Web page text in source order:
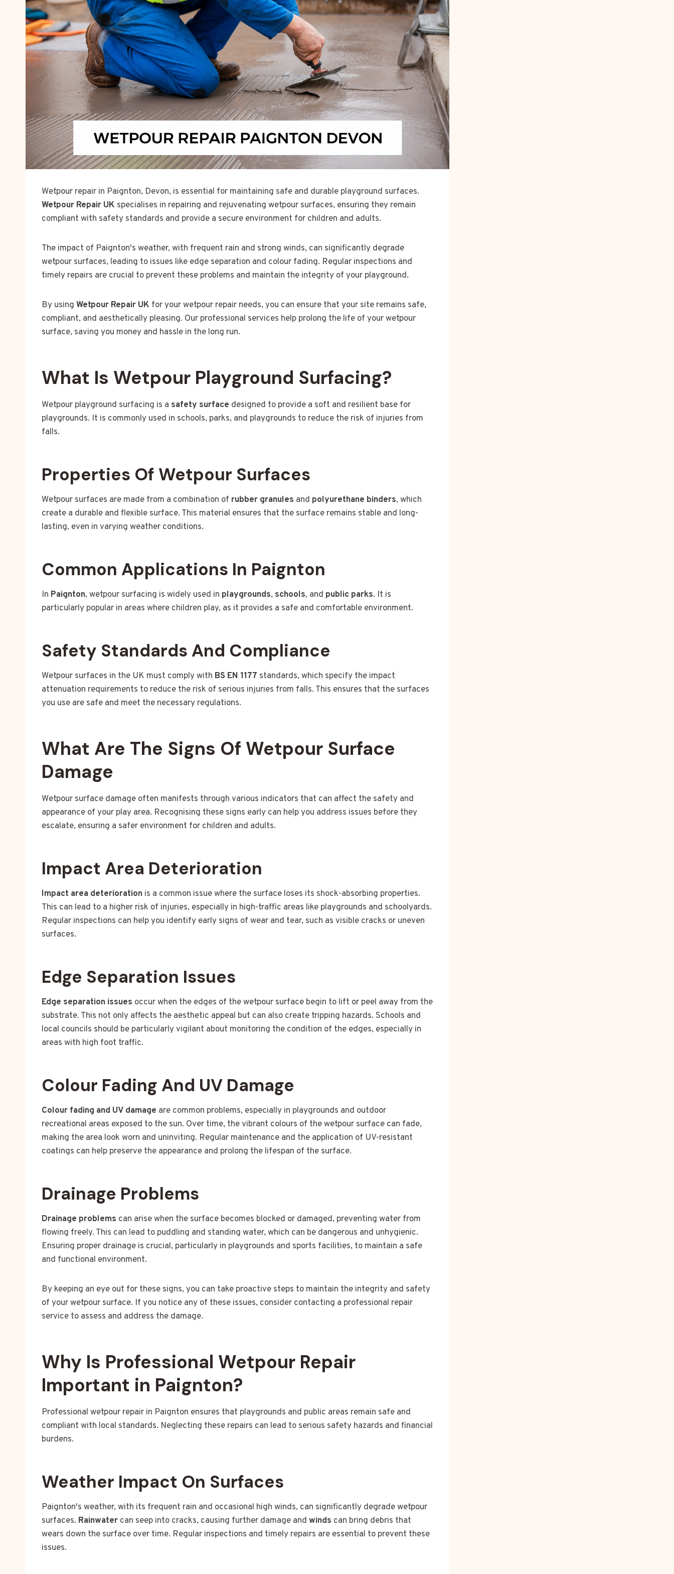
Wetpour repair in Paignton, Devon, is essential for maintaining safe and durable playground surfaces.
Wetpour Repair UK specialises in repairing and rejuvenating wetpour surfaces, ensuring they remain
compliant with safety standards and provide a secure environment for children and adults.
The impact of Paignton's weather, with frequent rain and strong winds, can significantly degrade
wetpour surfaces, leading to issues like edge separation and colour fading. Regular inspections and
timely repairs are crucial to prevent these problems and maintain the integrity of your playground.
By using Wetpour Repair UK for your wetpour repair needs, you can ensure that your site remains safe,
compliant, and aesthetically pleasing. Our professional services help prolong the life of your wetpour
surface, saving you money and hassle in the long run.
What Is Wetpour Playground Surfacing?
Wetpour playground surfacing is a safety surface designed to provide a soft and resilient base for
playgrounds. It is commonly used in schools, parks, and playgrounds to reduce the risk of injuries from
falls.
Properties Of Wetpour Surfaces
Wetpour surfaces are made from a combination of rubber granules and polyurethane binders, which
create a durable and flexible surface. This material ensures that the surface remains stable and long-
lasting, even in varying weather conditions.
Common Applications In Paignton
In Paignton, wetpour surfacing is widely used in playgrounds, schools, and public parks. It is
particularly popular in areas where children play, as it provides a safe and comfortable environment.
Safety Standards And Compliance
Wetpour surfaces in the UK must comply with BS EN 1177 standards, which specify the impact
attenuation requirements to reduce the risk of serious injuries from falls. This ensures that the surfaces
you use are safe and meet the necessary regulations.
What Are The Signs Of Wetpour Surface
Damage
Wetpour surface damage often manifests through various indicators that can affect the safety and
appearance of your play area. Recognising these signs early can help you address issues before they
escalate, ensuring a safer environment for children and adults.
Impact Area Deterioration
Impact area deterioration is a common issue where the surface loses its shock-absorbing properties.
This can lead to a higher risk of injuries, especially in high-traffic areas like playgrounds and schoolyards.
Regular inspections can help you identify early signs of wear and tear, such as visible cracks or uneven
surfaces.
Edge Separation Issues
Edge separation issues occur when the edges of the wetpour surface begin to lift or peel away from the
substrate. This not only affects the aesthetic appeal but can also create tripping hazards. Schools and
local councils should be particularly vigilant about monitoring the condition of the edges, especially in
areas with high foot traffic.
Colour Fading And UV Damage
Colour fading and UV damage are common problems, especially in playgrounds and outdoor
recreational areas exposed to the sun. Over time, the vibrant colours of the wetpour surface can fade,
making the area look worn and uninviting. Regular maintenance and the application of UV-resistant
coatings can help preserve the appearance and prolong the lifespan of the surface.
Drainage Problems
Drainage problems can arise when the surface becomes blocked or damaged, preventing water from
flowing freely. This can lead to puddling and standing water, which can be dangerous and unhygienic.
Ensuring proper drainage is crucial, particularly in playgrounds and sports facilities, to maintain a safe
and functional environment.
By keeping an eye out for these signs, you can take proactive steps to maintain the integrity and safety
of your wetpour surface. If you notice any of these issues, consider contacting a professional repair
service to assess and address the damage.
Why Is Professional Wetpour Repair
Important in Paignton?
Professional wetpour repair in Paignton ensures that playgrounds and public areas remain safe and
compliant with local standards. Neglecting these repairs can lead to serious safety hazards and financial
burdens.
Weather Impact On Surfaces
Paignton's weather, with its frequent rain and occasional high winds, can significantly degrade wetpour
surfaces. Rainwater can seep into cracks, causing further damage and winds can bring debris that
wears down the surface over time. Regular inspections and timely repairs are essential to prevent these
issues.